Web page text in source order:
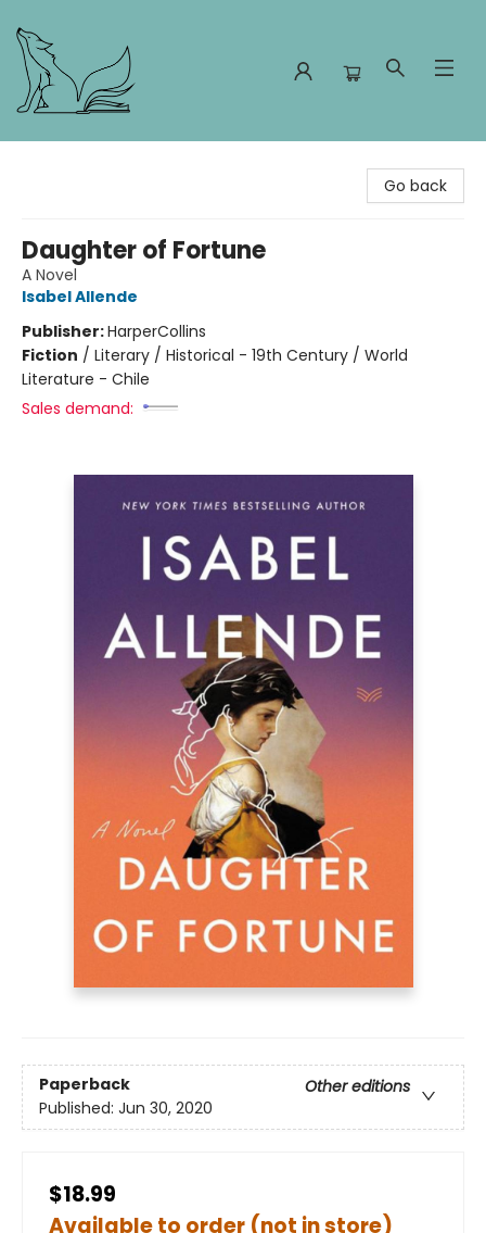
Go back
Daughter of Fortune
A Novel
Isabel Allende
Publisher:HarperCollins
Fiction / Literary / Historical - 19th Century / World
Literature - Chile
Sales demand:
Paperback
Other editions
Published: Jun 30, 2020
$18.99
Available to order (not in store)